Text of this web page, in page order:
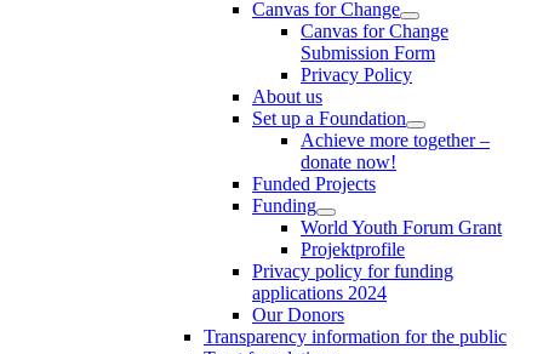
Canvas for Change
Canvas for Change
Submission Form
Privacy Policy
About us
Set up a Foundation
Achieve more together –
donate now!
Funded Projects
Funding
World Youth Forum Grant
Projektprofile
Privacy policy for funding
applications 2024
Our Donors
Transparency information for the public